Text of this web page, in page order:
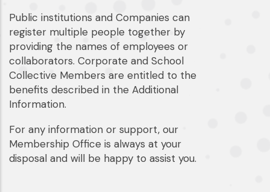
Public institutions and Companies can
register multiple people together by
providing the names of employees or
collaborators. Corporate and School
Collective Members are entitled to the
benefits described in the Additional
Information.
For any information or support, our
Membership Office is always at your
disposal and will be happy to assist you.